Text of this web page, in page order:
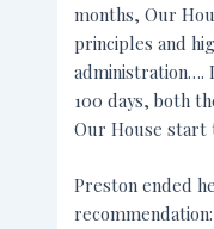
months, Our
principles and
administration….
100 days, both
Our House start
Preston ended